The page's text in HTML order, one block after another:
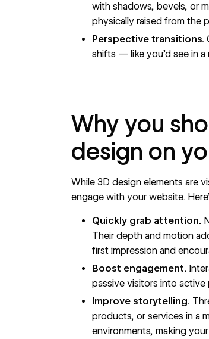
with shadows, bevels, or
physically raised from the
Perspective transitions.
shifts — like you’d see in
Why you
design on
While 3D design elements are
engage with your website.
Quickly grab attention.
Their depth and motion
first impression and
Boost engagement.
passive visitors into
Improve storytelling.
products, or services in a
environments, making